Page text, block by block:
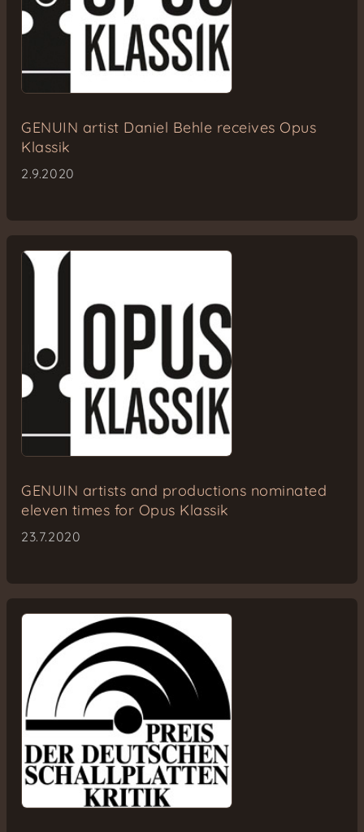
GENUIN artist Daniel Behle receives Opus
Klassik
2.9.2020
GENUIN artists and productions nominated
eleven times for Opus Klassik
23.7.2020